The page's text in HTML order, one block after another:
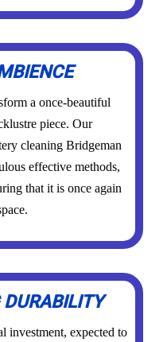
a once-beautiful
piece. Our
cleaning Bridgeman
effective methods,
that it is once again
investment, expected to